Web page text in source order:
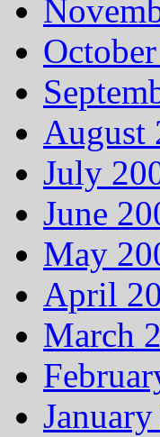
August
July
June
May
April
March